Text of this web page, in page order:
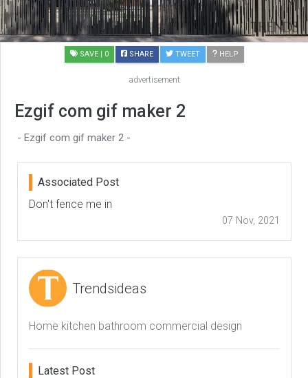
SAVE | 0 SHARE TWEET HELP
advertisement
Ezgif com gif maker 2
- Ezgif com gif maker 2 -
Associated Post
Don't fence me in
07 Nov, 2021
Trendsideas
Home kitchen bathroom commercial design
Latest Post